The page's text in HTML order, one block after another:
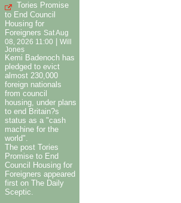
Tories Promise
to End Council
Housing for
Foreigners Sat Aug
08, 2026 11:00 | Will
Jones
Kemi Badenoch has
pledged to evict
almost 230,000
foreign nationals
from council
housing, under plans
to end Britain?s
status as a "cash
machine for the
world".
The post Tories
Promise to End
Council Housing for
Foreigners appeared
first on The Daily
Sceptic.